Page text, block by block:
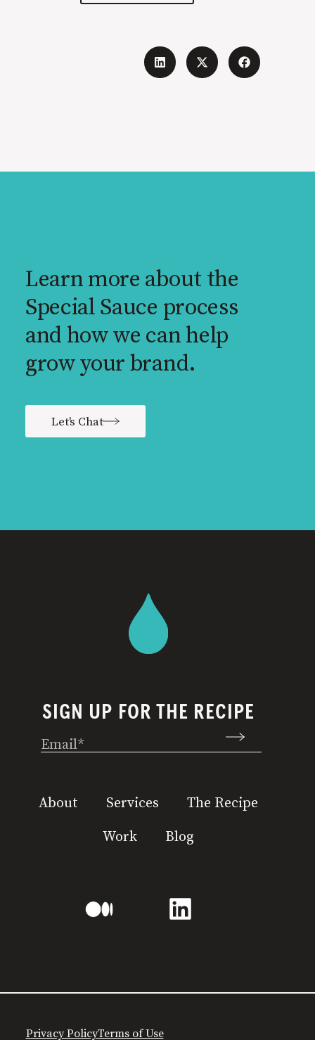
Learn more about the
Special Sauce process
and how we can help
grow your brand.
Let's Chat
SIGN UP FOR THE RECIPE
Email(Required)
About Services
The Recipe
Work
Blog
Privacy PolicyTerms of Use